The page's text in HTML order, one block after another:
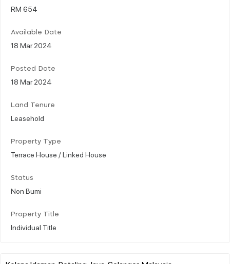
RM 654
Available Date
18 Mar 2024
Posted Date
18 Mar 2024
Land Tenure
Leasehold
Property Type
Terrace House / Linked House
Status
Non Bumi
Property Title
Individual Title